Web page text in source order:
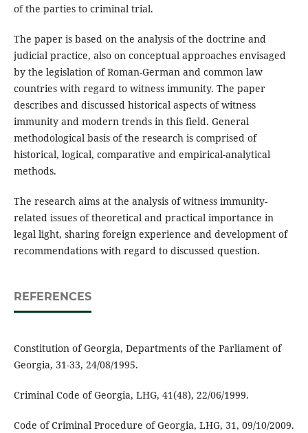
of the parties to criminal trial.
The paper is based on the analysis of the doctrine and
judicial practice, also on conceptual approaches envisaged
by the legislation of Roman-German and common law
countries with regard to witness immunity. The paper
describes and discussed historical aspects of witness
immunity and modern trends in this field. General
methodological basis of the research is comprised of
historical, logical, comparative and empirical-analytical
methods.
The research aims at the analysis of witness immunity-
related issues of theoretical and practical importance in
legal light, sharing foreign experience and development of
recommendations with regard to discussed question.
REFERENCES
Constitution of Georgia, Departments of the Parliament of
Georgia, 31-33, 24/08/1995.
Criminal Code of Georgia, LHG, 41(48), 22/06/1999.
Code of Criminal Procedure of Georgia, LHG, 31, 09/10/2009.